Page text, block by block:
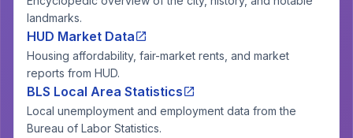
landmarks.
HUD Market Data
Housing affordability, fair-market rents, and market
reports from HUD.
BLS Local Area Statistics
Local unemployment and employment data from the
Bureau of Labor Statistics.